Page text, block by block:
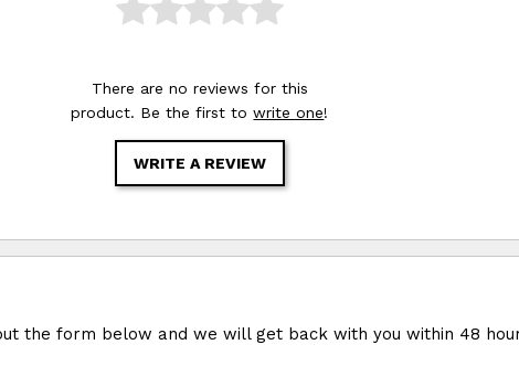
There are no reviews for this
product. Be the first towrite one!
WRITE A REVIEW
the form below and we will get back with you within 48